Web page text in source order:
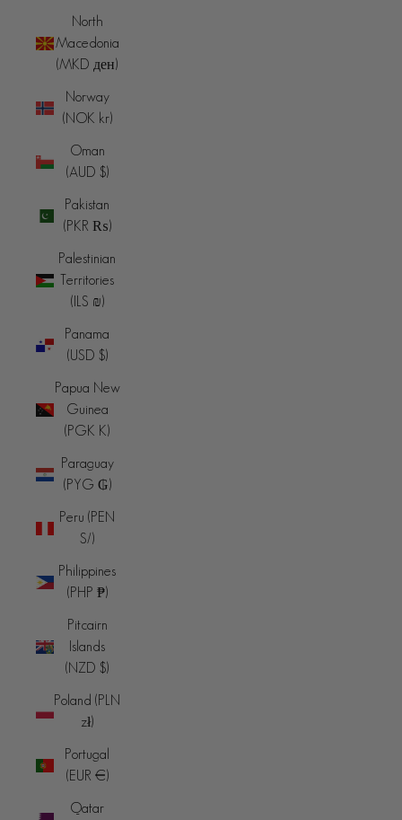
North
Macedonia
(MKD ден)
Norway
(NOK kr)
Oman
(AUD $)
Pakistan
(PKR ₨)
Palestinian
Territories
(ILS ₪)
Panama
(USD $)
Papua New
Guinea
(PGK K)
Paraguay
(PYG ₲)
Peru (PEN
S/)
Philippines
(PHP ₱)
Pitcairn
Islands
(NZD $)
Poland (PLN
zł)
Portugal
(EUR €)
Qatar